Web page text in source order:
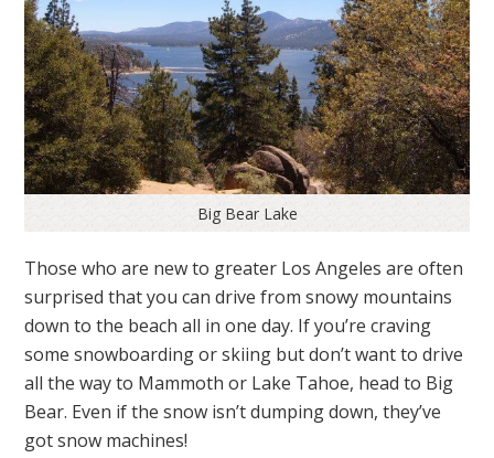
Big Bear Lake
Those who are new to greater Los Angeles are often
surprised that you can drive from snowy mountains
down to the beach all in one day. If you’re craving
some snowboarding or skiing but don’t want to drive
all the way to Mammoth or Lake Tahoe, head to Big
Bear. Even if the snow isn’t dumping down, they’ve
got snow machines!